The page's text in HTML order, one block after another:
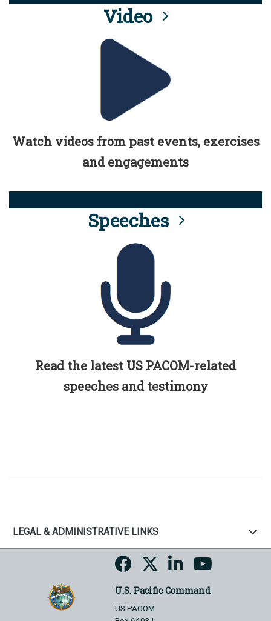
Video
Watch videos from past events, exercises
and engagements
Speeches
Read the latest US PACOM-related
speeches and testimony
LEGAL & ADMINISTRATIVE LINKS
U.S. Pacific Command
US PACOM